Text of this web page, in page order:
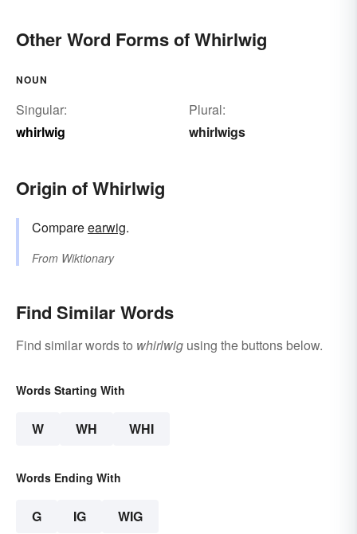
Other Word Forms of Whirlwig
NOUN
Singular:
whirlwig
Plural:
whirlwigs
Origin of Whirlwig
Compareearwig.
From Wiktionary
Find Similar Words
Find similar words to whirlwig using the buttons below.
Words Starting With
W WH WHI
Words Ending With
G IG WIG